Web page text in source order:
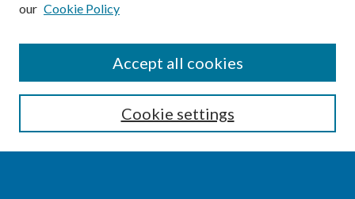
Enter search terms:
our Cookie Policy
Cookie settings
Accept all cookies